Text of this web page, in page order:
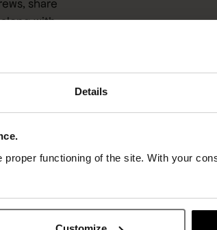
Details
functioning of the site. With your
with
while
en de
or